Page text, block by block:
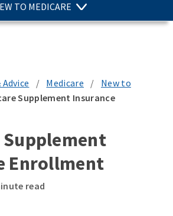
TO MEDICARE
/ Medicare /
New to
Supplement Insurance
Enrollment
read